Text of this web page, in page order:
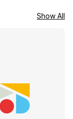
Show All